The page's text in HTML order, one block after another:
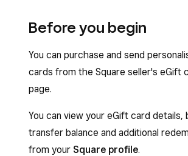
Before you begin
You can purchase and send
cards from the Square seller's eGift
page.
You can view your eGift card details,
transfer balance and additional
from your Square profile.